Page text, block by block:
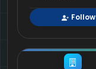
Follow